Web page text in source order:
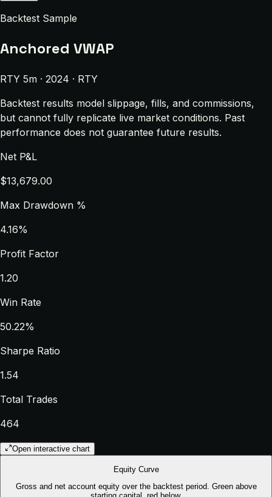
Backtest Sample
Anchored VWAP
RTY 5m · 2024 · RTY
Backtest results model slippage, fills, and commissions,
but cannot fully replicate live market conditions. Past
performance does not guarantee future results.
Net P&L
$13,679.00
Max Drawdown %
4.16%
Profit Factor
1.20
Win Rate
50.22%
Sharpe Ratio
1.54
Total Trades
464
Open interactive chart
Equity Curve
Gross and net account equity over the backtest period. Green above